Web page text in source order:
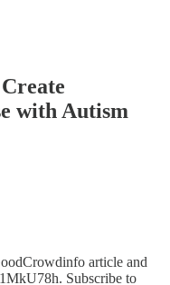
with Autism
article and
Subscribe to